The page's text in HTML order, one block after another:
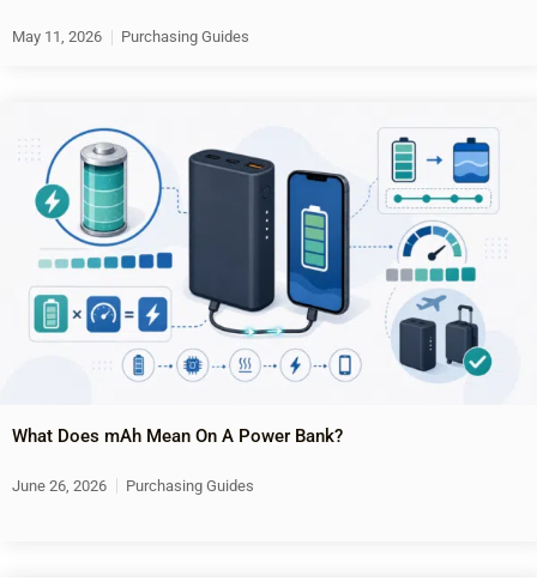
May 11, 2026 Purchasing Guides
What Does mAh Mean On A Power Bank?
June 26, 2026 Purchasing Guides